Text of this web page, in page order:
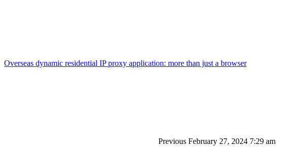
Overseas dynamic residential IP proxy application: more than just a browser
Previous February 27, 2024 7:29 am